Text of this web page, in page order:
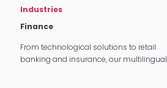
Industries
Finance
From technological solutions to retail
banking and insurance, our multilingual